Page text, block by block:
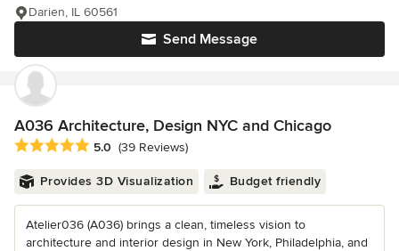
Send Message
Darien, IL 60561
A036 Architecture, Design NYC and Chicago
Average rating: 5 out of 5 stars
5.0 (39 Reviews)
Provides 3D Visualization Budget friendly
Atelier036 (A036) brings a clean, timeless vision to
architecture and interior design in New York, Philadelphia, and